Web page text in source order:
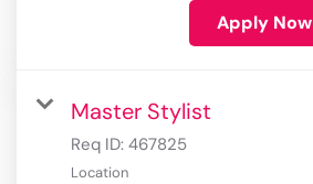
Apply Now
Master Stylist
Req ID: 467825
Location